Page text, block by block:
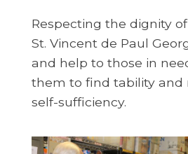
Respecting the dignity
St. Vincent de Paul
and help to those in
them to find tability and
self-sufficiency.